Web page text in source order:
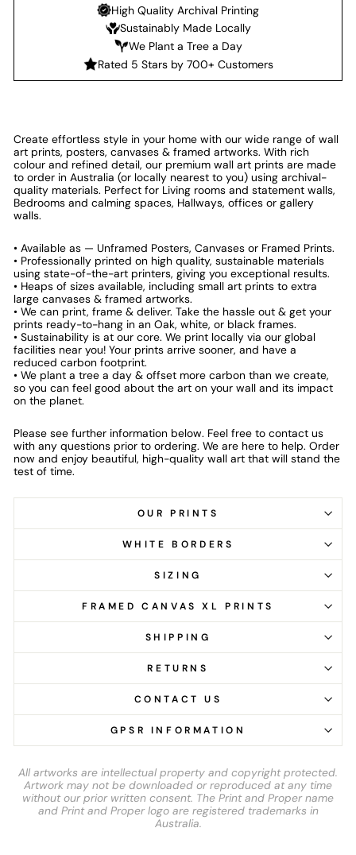
High Quality Archival Printing
Sustainably Made Locally
We Plant a Tree a Day
Rated 5 Stars by 700+ Customers
Create effortless style in your home with our wide range of wall
art prints, posters, canvases & framed artworks. With rich
colour and refined detail, our premium wall art prints are made
to order in Australia (or locally nearest to you) using archival-
quality materials. Perfect for Living rooms and statement walls,
Bedrooms and calming spaces, Hallways, offices or gallery
walls.
• Available as — Unframed Posters, Canvases or Framed Prints.
• Professionally printed on high quality, sustainable materials
using state-of-the-art printers, giving you exceptional results.
• Heaps of sizes available, including small art prints to extra
large canvases & framed artworks.
• We can print, frame & deliver. Take the hassle out & get your
prints ready-to-hang in an Oak, white, or black frames.
• Sustainability is at our core. We print locally via our global
facilities near you! Your prints arrive sooner, and have a
reduced carbon footprint.
• We plant a tree a day & offset more carbon than we create,
so you can feel good about the art on your wall and its impact
on the planet.
Please see further information below. Feel free to contact us
with any questions prior to ordering. We are here to help. Order
now and enjoy beautiful, high-quality wall art that will stand the
test of time.
OUR PRINTS
WHITE BORDERS
SIZING
FRAMED CANVAS XL PRINTS
SHIPPING
RETURNS
CONTACT US
GPSR INFORMATION
All artworks are intellectual property and copyright protected.
Artwork may not be downloaded or reproduced at any time
without our prior written consent. The Print and Proper name
and Print and Proper logo are registered trademarks in
Australia.